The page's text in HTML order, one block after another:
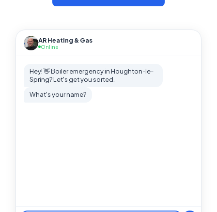
AR Heating & Gas
Online
Hey! 👋 Boiler emergency in Houghton-le-
Spring? Let's get you sorted.
What's your name?